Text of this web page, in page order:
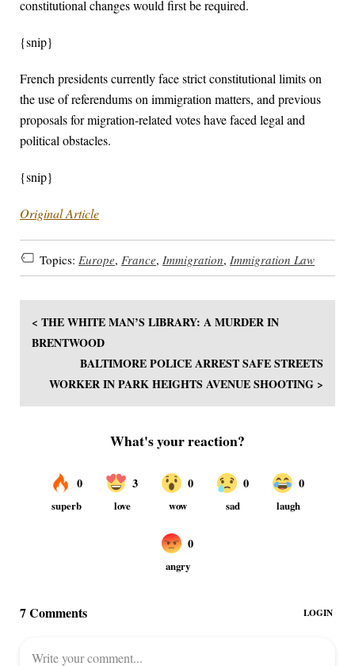
constitutional changes would first be required.
{snip}
French presidents currently face strict constitutional limits on
the use of referendums on immigration matters, and previous
proposals for migration-related votes have faced legal and
political obstacles.
{snip}
Original Article
Topics: Europe, France, Immigration, Immigration Law
< THE WHITE MAN’S LIBRARY: A MURDER IN
BRENTWOOD
BALTIMORE POLICE ARREST SAFE STREETS
WORKER IN PARK HEIGHTS AVENUE SHOOTING >